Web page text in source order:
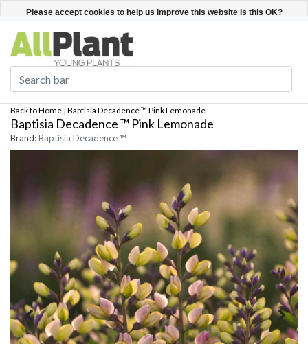
Register / Login English
Back to Home | Baptisia Decadence ™ Pink Lemonade
Baptisia Decadence ™ Pink Lemonade
Brand:Baptisia Decadence ™
Please accept cookies to help us improve this website Is this OK?